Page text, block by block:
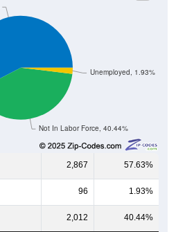
Not In Labor Force, 40.44%
Unemployed, 1.93%
2,867 57.63%
96 1.93%
2,012 40.44%